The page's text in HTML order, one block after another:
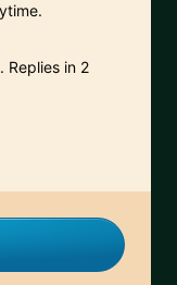
Replies in 2